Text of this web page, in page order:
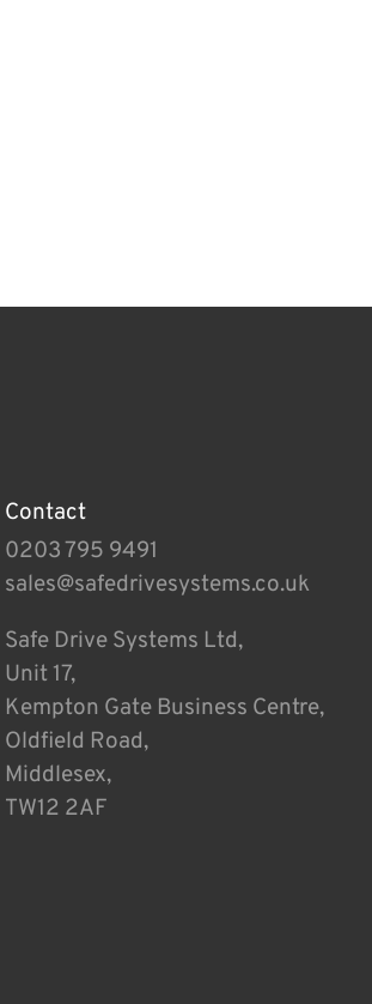
Contact
0203 795 9491
sales@safedrivesystems.co.uk
Safe Drive Systems Ltd,
Unit 17,
Kempton Gate Business Centre,
Oldfield Road,
Middlesex,
TW12 2AF